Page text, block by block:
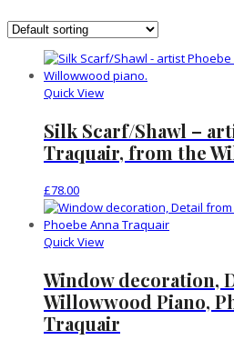
Quick View
Silk Scarf/Shawl –
Traquair, from the
£78.00
Quick View
Window decoration,
Willowwood Piano,
Traquair